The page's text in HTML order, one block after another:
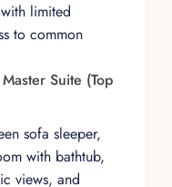
A private
meals a day
house manager
housekeeping
ensure that
guests to
stay.
limited
to common
Suite (Top
sofa sleeper,
with bathtub,
views, and